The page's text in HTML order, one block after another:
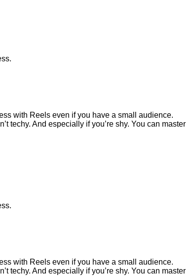
with Reels even if you have a small audience.
techy. And especially if you’re shy. You can master
with Reels even if you have a small audience.
techy. And especially if you’re shy. You can master